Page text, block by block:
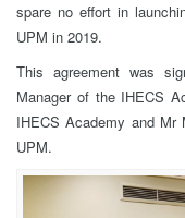
spare no effort in
UPM in 2019.
This agreement was
Manager of the IHECS
IHECS Academy and Mr
UPM.